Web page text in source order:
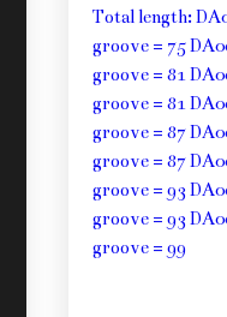
Total length:
groove = 75
groove = 81
groove = 81
groove = 87
groove = 87
groove = 93
groove = 93
groove = 99